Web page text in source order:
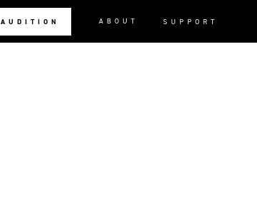
AUDITION ABOUT SUPPORT